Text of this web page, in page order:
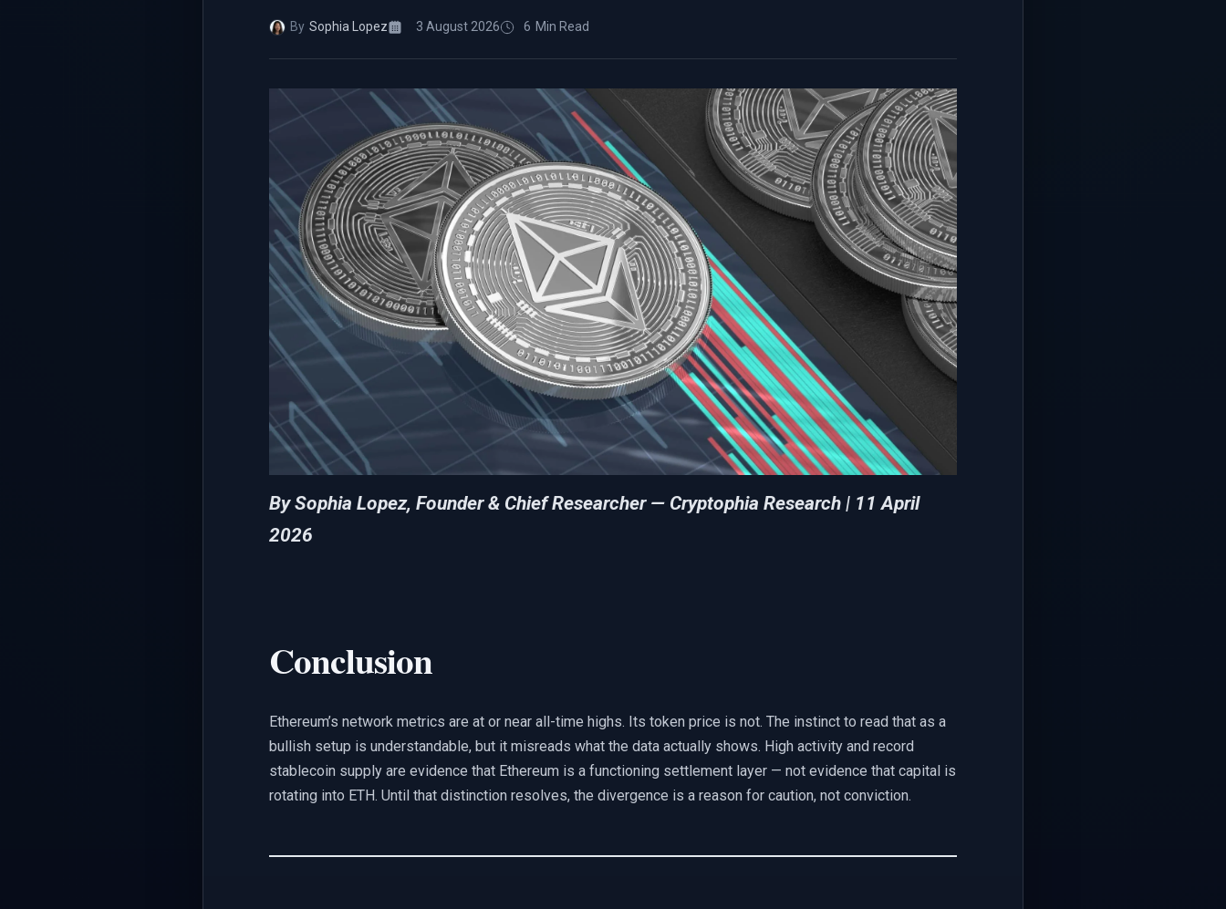
By Sophia Lopez 3 August 2026 6 Min Read
By Sophia Lopez, Founder & Chief Researcher — Cryptophia Research | 11 April
2026
Conclusion
Ethereum’s network metrics are at or near all-time highs. Its token price is not. The instinct to read that as a
bullish setup is understandable, but it misreads what the data actually shows. High activity and record
stablecoin supply are evidence that Ethereum is a functioning settlement layer — not evidence that capital is
rotating into ETH. Until that distinction resolves, the divergence is a reason for caution, not conviction.